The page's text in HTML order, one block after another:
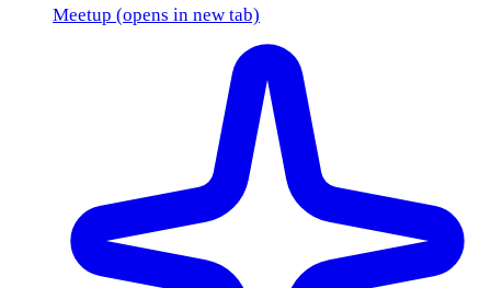
Meetup (opens in new tab)